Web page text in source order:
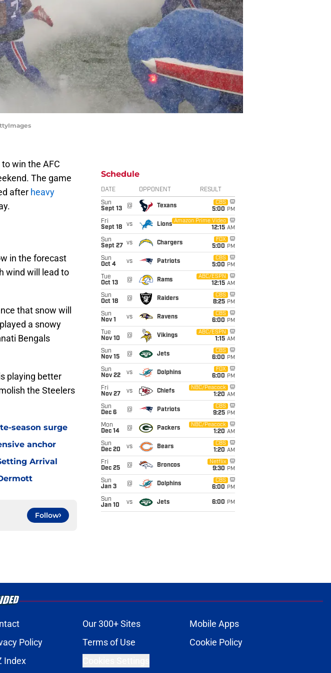
win the AFC
The game
after heavy
in the forecast
wind will lead to
that snow will
a snowy
Bengals
playing better
the Steelers
season surge
anchor
Arrival
Follow
Schedule
DATE OPPONENT RESULT
Sun
Sept 13
@ Texans
CBS
5:00 PM
Fri
Sept 18
vs Lions
Amazon Prime Video
12:15 AM
Sun
Sept 27
vs Chargers
FOX
5:00 PM
Sun
Oct 4
vs Patriots
CBS
5:00 PM
Tue
Oct 13
@ Rams
ABC/ESPN
12:15 AM
Sun
Oct 18
@ Raiders
CBS
8:25 PM
Sun
Nov 1
vs Ravens
CBS
6:00 PM
Tue
Nov 10
@ Vikings
ABC/ESPN
1:15 AM
Sun
Nov 15
@ Jets
CBS
6:00 PM
Sun
Nov 22
vs Dolphins
FOX
6:00 PM
Fri
Nov 27
vs Chiefs
NBC/Peacock
1:20 AM
Sun
Dec 6
@ Patriots
CBS
9:25 PM
Mon
Dec 14
@ Packers
NBC/Peacock
1:20 AM
Sun
Dec 20
vs Bears
CBS
1:20 AM
Fri
Dec 25
@ Broncos
Netflix
9:30 PM
Sun
Jan 3
@ Dolphins
CBS
6:00 PM
Sun
Jan 10
vs Jets 6:00 PM
Our 300+ Sites
Mobile Apps
Policy Terms of Use
Cookie Policy
Index